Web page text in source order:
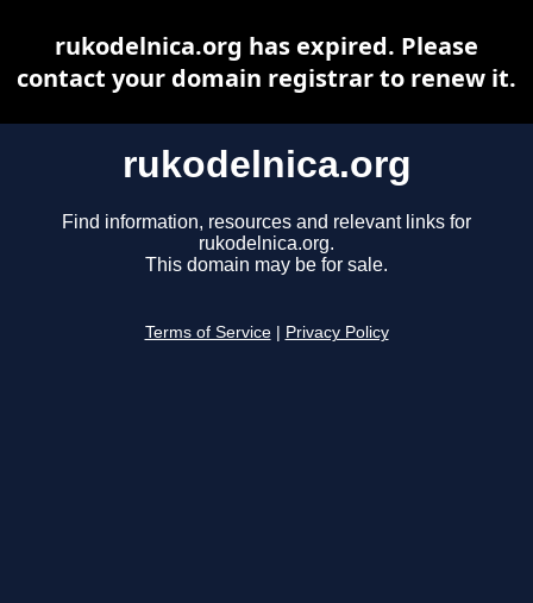
rukodelnica.org
Find information, resources and relevant links for
rukodelnica.org.
This domain may be for sale.
Terms of Service Privacy Policy
rukodelnica.org has expired. Please
contact your domain registrar to renew it.